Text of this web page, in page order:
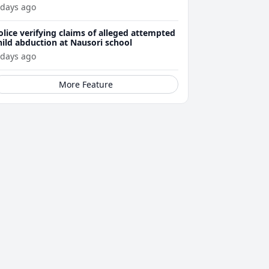
ago
verifying claims of alleged attempted
abduction at Nausori school
ago
More Feature